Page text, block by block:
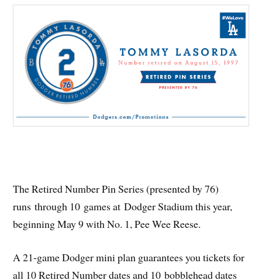
The Retired Number Pin Series (presented by 76)
runs through 10 games at Dodger Stadium this year,
beginning May 9 with No. 1, Pee Wee Reese.
A 21-game Dodger mini plan guarantees you tickets for
all 10 Retired Number dates and 10 bobblehead dates